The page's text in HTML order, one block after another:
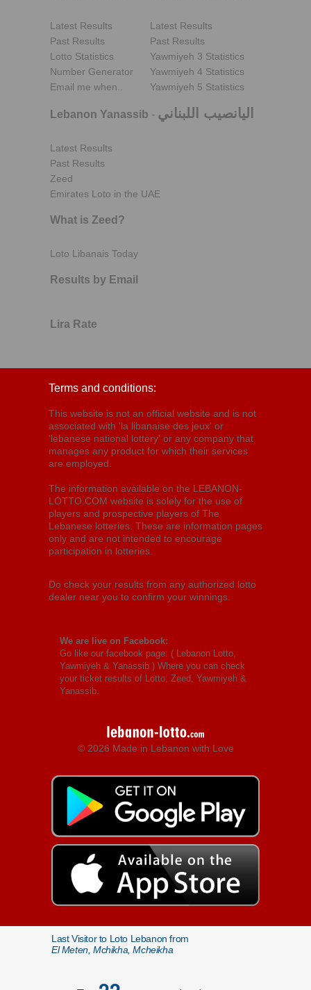
Latest Results
Past Results
Lotto Statistics
Number Generator
Email me when..
Latest Results
Past Results
Yawmiyeh 3 Statistics
Yawmiyeh 4 Statistics
Yawmiyeh 5 Statistics
Lebanon Yanassib - اليانصيب اللبناني
Latest Results
Past Results
Zeed
Emirates Loto in the UAE
What is Zeed?
Loto Libanais Today
Results by Email
Lira Rate
Terms and conditions:
This website is not an official website and is not
associated with 'la libanaise des jeux' or
'lebanese national lottery' or any company that
manages any product for which their services
are employed.
The information available on the LEBANON-
LOTTO.COM website is solely for the use of
players and prospective players of The
Lebanese lotteries. These are information pages
only and are not intended to encourage
participation in lotteries.
Do check your results from any authorized lotto
dealer near you to confirm your winnings.
We are live on Facebook:
Go like our facebook page: ( Lebanon Lotto,
Yawmiyeh & Yanassib ) Where you can check
your ticket results of Lotto, Zeed, Yawmiyeh &
Yanassib.
© 2026 Made in Lebanon with Love
Last Visitor to Loto Lebanon from
El Meten, Mchikha, Mcheikha